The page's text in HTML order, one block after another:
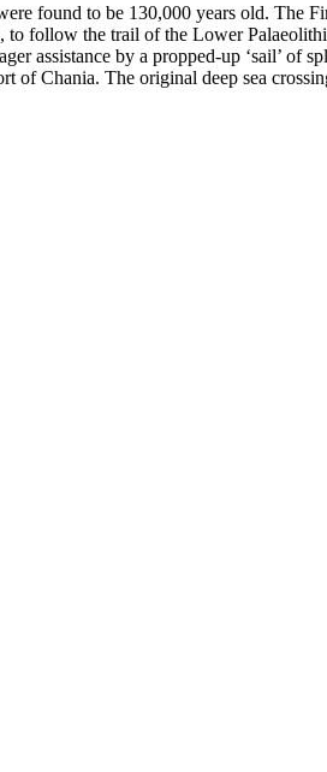
found to be 130,000 years old. The
follow the trail of the Lower
assistance by a propped-up ‘sail’ of
Chania. The original deep sea